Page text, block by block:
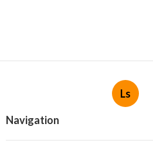
Ls
Navigation